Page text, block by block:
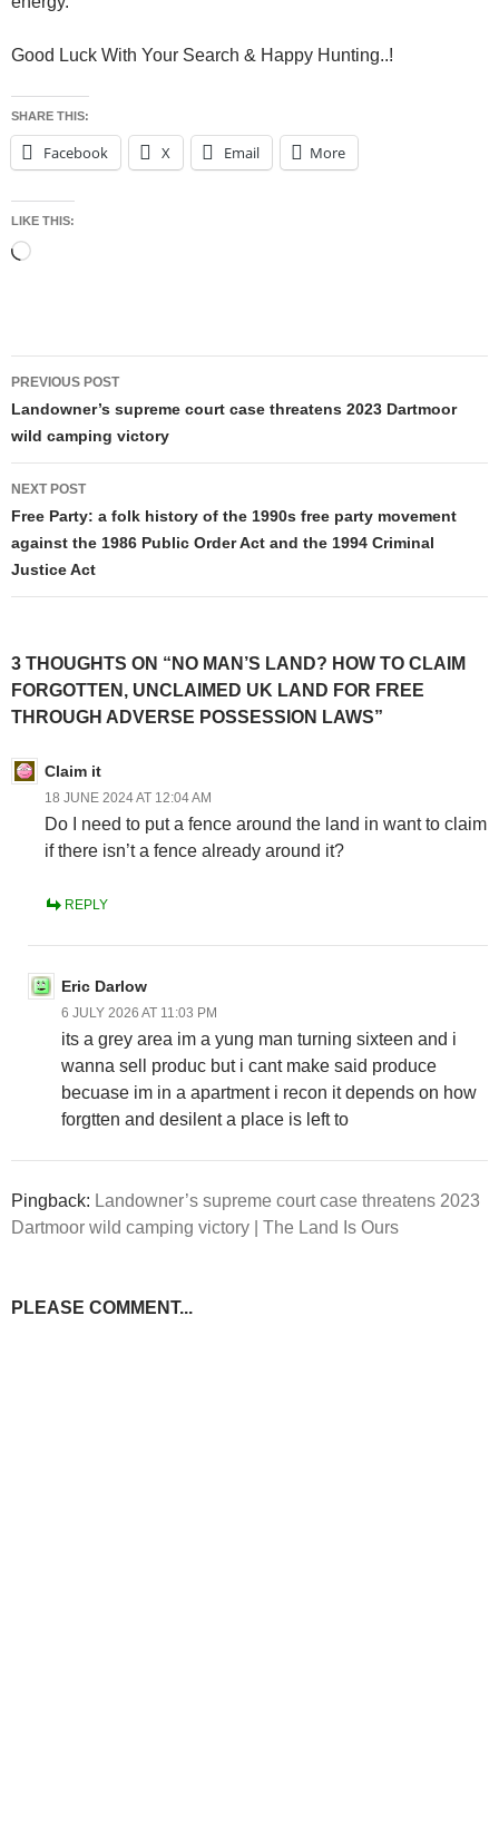
Good Luck With Your Search & Happy Hunting..!
SHARE THIS:
Facebook X Email More
LIKE THIS:
Loading…
Post
navigation
PREVIOUS POST
Landowner’s supreme court case threatens 2023 Dartmoor
wild camping victory
NEXT POST
Free Party: a folk history of the 1990s free party movement
against the 1986 Public Order Act and the 1994 Criminal
Justice Act
3 THOUGHTS ON “NO MAN’S LAND? HOW TO CLAIM
FORGOTTEN, UNCLAIMED UK LAND FOR FREE
THROUGH ADVERSE POSSESSION LAWS”
Claim it
18 JUNE 2024 AT 12:04 AM
Do I need to put a fence around the land in want to claim
if there isn’t a fence already around it?
REPLY
Eric Darlow
6 JULY 2026 AT 11:03 PM
its a grey area im a yung man turning sixteen and i
wanna sell produc but i cant make said produce
becuase im in a apartment i recon it depends on how
forgtten and desilent a place is left to
Pingback: Landowner’s supreme court case threatens 2023
Dartmoor wild camping victory | The Land Is Ours
PLEASE COMMENT...